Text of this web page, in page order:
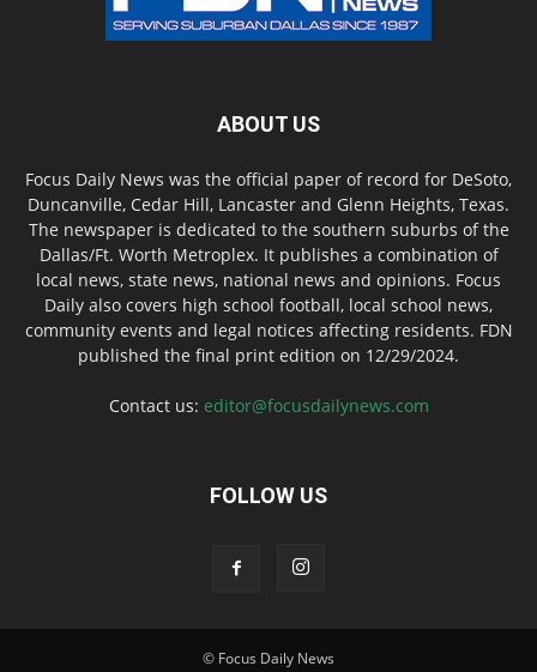
ABOUT US
Focus Daily News was the official paper of record for DeSoto,
Duncanville, Cedar Hill, Lancaster and Glenn Heights, Texas.
The newspaper is dedicated to the southern suburbs of the
Dallas/Ft. Worth Metroplex. It publishes a combination of
local news, state news, national news and opinions. Focus
Daily also covers high school football, local school news,
community events and legal notices affecting residents. FDN
published the final print edition on 12/29/2024.
Contact us: editor@focusdailynews.com
FOLLOW US
© Focus Daily News